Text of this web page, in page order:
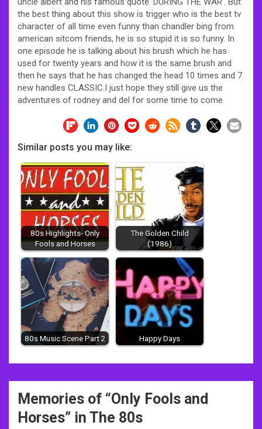
the best thing about this show is trigger who is the best tv
character of all time even funny than chandler bing from
american sitcom friends, he is so stupid it is so funny. In
one episode he is talking about his brush which he has
used for twenty years and how it is the same brush and
then he says that he has changed the head 10 times and 7
new handles CLASSIC.I just hope they still give us the
adventures of rodney and del for some time to come.
Similar posts you may like:
80s Highlights- Only
Fools and Horses
The Golden Child
(1986)
80s Music Scene Part 2 Happy Days
Post
navigation
Memories of “Only Fools and
Horses” in The 80s